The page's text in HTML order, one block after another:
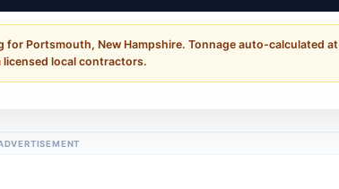
for Portsmouth, New Hampshire. Tonnage auto-calculated at
local contractors.